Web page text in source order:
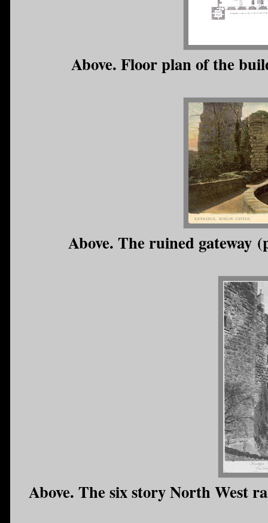
Above. Floor plan of the
Above. The ruined gateway
Above. The six story North West